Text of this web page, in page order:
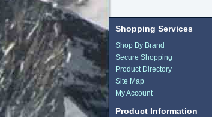
Shopping Services
Shop By Brand
Secure Shopping
Product Directory
Site Map
My Account
Product Information